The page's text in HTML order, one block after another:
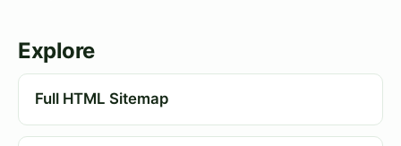
Explore
Full HTML Sitemap